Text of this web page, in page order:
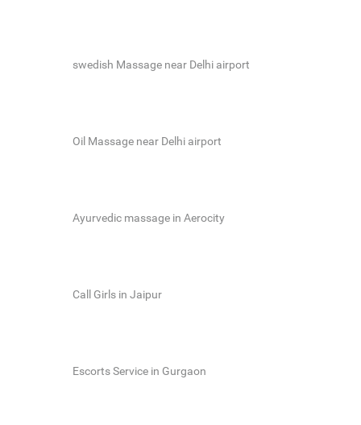
swedish Massage near Delhi airport
Oil Massage near Delhi airport
Ayurvedic massage in Aerocity
Call Girls in Jaipur
Escorts Service in Gurgaon